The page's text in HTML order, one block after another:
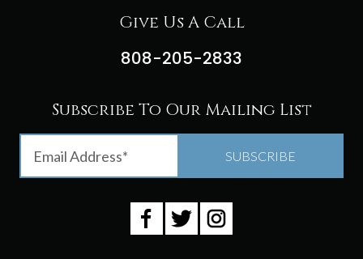
Give Us A Call
808-205-2833
Subscribe To Our Mailing List